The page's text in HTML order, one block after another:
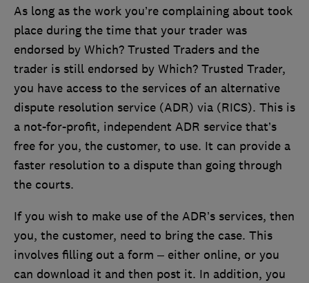
As long as the work you’re complaining about took
place during the time that your trader was
endorsed by Which? Trusted Traders and the
trader is still endorsed by Which? Trusted Trader,
you have access to the services of an alternative
dispute resolution service (ADR) via (RICS). This is
a not-for-profit, independent ADR service that’s
free for you, the customer, to use. It can provide a
faster resolution to a dispute than going through
the courts.
If you wish to make use of the ADR’s services, then
you, the customer, need to bring the case. This
involves filling out a form – either online, or you
can download it and then post it. In addition, you